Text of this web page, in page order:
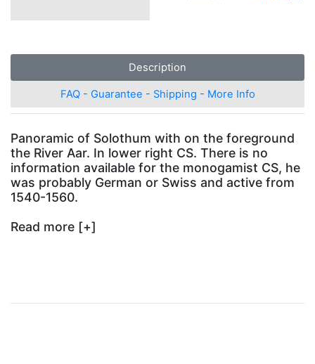
Description
FAQ - Guarantee - Shipping - More Info
Panoramic of Solothum with on the foreground
the River Aar. In lower right CS. There is no
information available for the monogamist CS, he
was probably German or Swiss and active from
1540-1560.
Read more [+]